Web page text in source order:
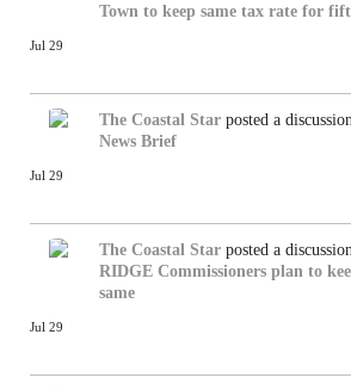
Town to keep same tax rate for
Jul 29
The Coastal Star posted a
News Brief
Jul 29
The Coastal Star posted a
RIDGE Commissioners plan to
same
Jul 29